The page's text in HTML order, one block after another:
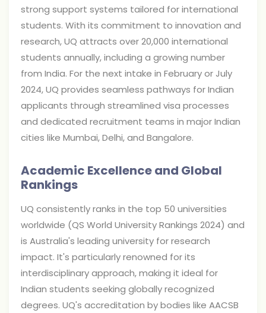
strong support systems tailored for international
students. With its commitment to innovation and
research, UQ attracts over 20,000 international
students annually, including a growing number
from India. For the next intake in February or July
2024, UQ provides seamless pathways for Indian
applicants through streamlined visa processes
and dedicated recruitment teams in major Indian
cities like Mumbai, Delhi, and Bangalore.
Academic Excellence and Global
Rankings
UQ consistently ranks in the top 50 universities
worldwide (QS World University Rankings 2024) and
is Australia's leading university for research
impact. It's particularly renowned for its
interdisciplinary approach, making it ideal for
Indian students seeking globally recognized
degrees. UQ's accreditation by bodies like AACSB